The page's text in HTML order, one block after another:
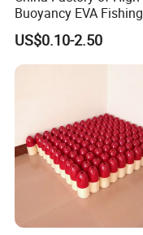
Buoyancy EVA Fishing
Floats for Sea
US$0.10-2.50